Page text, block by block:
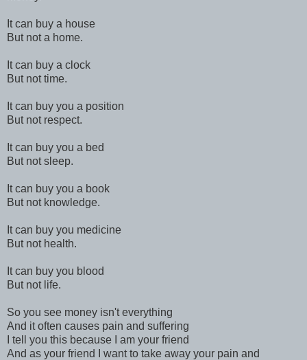
It can buy a house
But not a home.
It can buy a clock
But not time.
It can buy you a position
But not respect.
It can buy you a bed
But not sleep.
It can buy you a book
But not knowledge.
It can buy you medicine
But not health.
It can buy you blood
But not life.
So you see money isn't everything
And it often causes pain and suffering
I tell you this because I am your friend
And as your friend I want to take away your pain and